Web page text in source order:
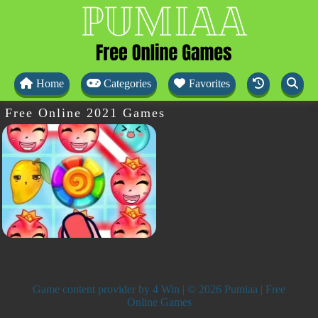
Home Categories Favorites
Free Online 2021 Games
Game content provider by 4 Win | © 2026 Pumiaa | Free
Online Games